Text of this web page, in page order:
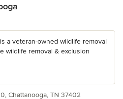
a veteran-owned wildlife removal
wildlife removal & exclusion
Chattanooga, TN 37402